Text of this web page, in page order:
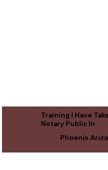
Training I Have
Notary Public In
Phoenix